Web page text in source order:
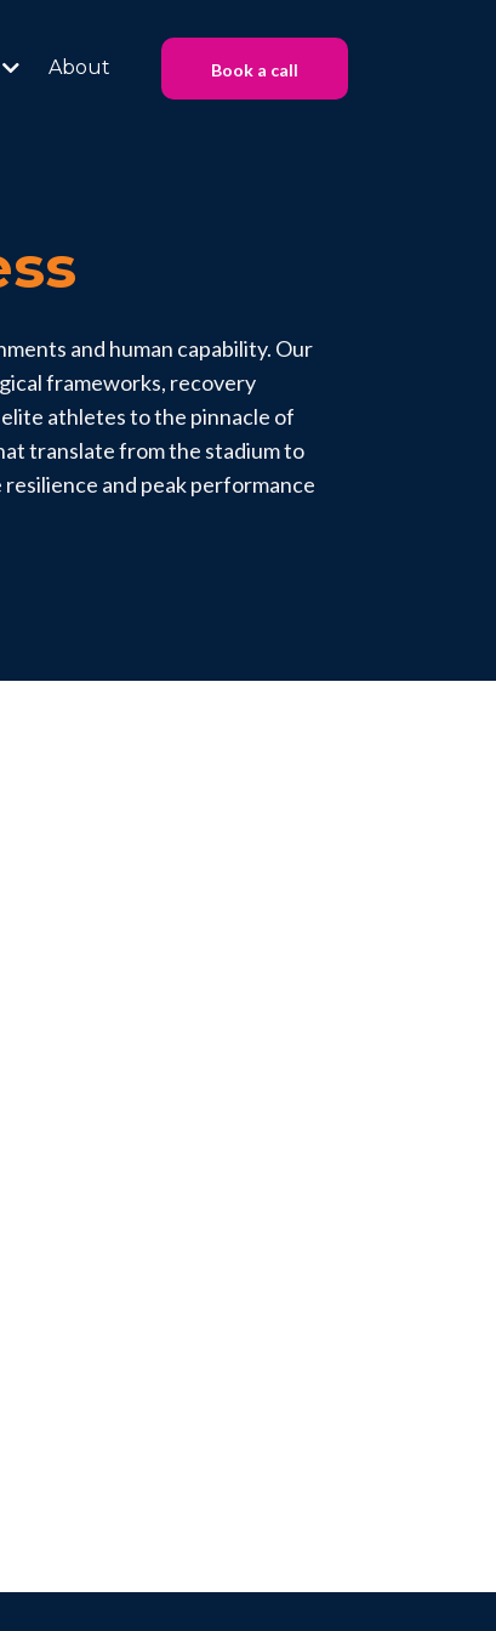
About Book a call
and human capability. Our
frameworks, recovery
athletes to the pinnacle of
translate from the stadium to
and peak performance